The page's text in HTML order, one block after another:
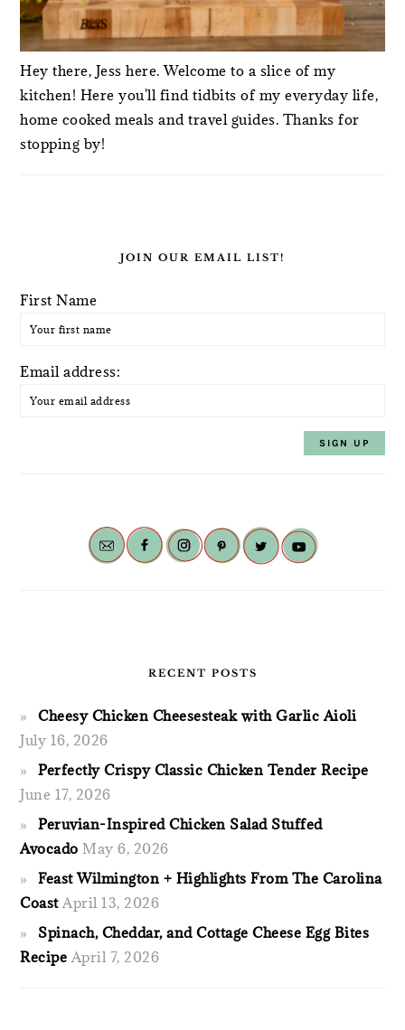
Hey there, Jess here. Welcome to a slice of my
kitchen! Here you'll find tidbits of my everyday life,
home cooked meals and travel guides. Thanks for
stopping by!
JOIN OUR EMAIL LIST!
First Name
Email address:
RECENT POSTS
Cheesy Chicken Cheesesteak with Garlic Aioli
July 16, 2026
Perfectly Crispy Classic Chicken Tender Recipe
June 17, 2026
Peruvian-Inspired Chicken Salad Stuffed
Avocado May 6, 2026
Feast Wilmington + Highlights From The Carolina
Coast April 13, 2026
Spinach, Cheddar, and Cottage Cheese Egg Bites
Recipe April 7, 2026